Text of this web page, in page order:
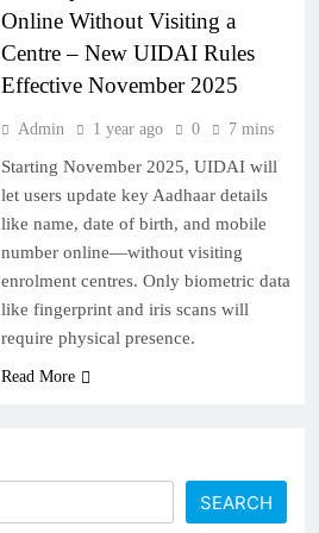
Online Without Visiting a
Centre – New UIDAI Rules
Effective November 2025
Admin 1 year ago 0 7 mins
Starting November 2025, UIDAI will
let users update key Aadhaar details
like name, date of birth, and mobile
number online—without visiting
enrolment centres. Only biometric data
like fingerprint and iris scans will
require physical presence.
Read More
SEARCH